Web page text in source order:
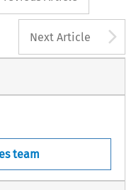
Next Article
team